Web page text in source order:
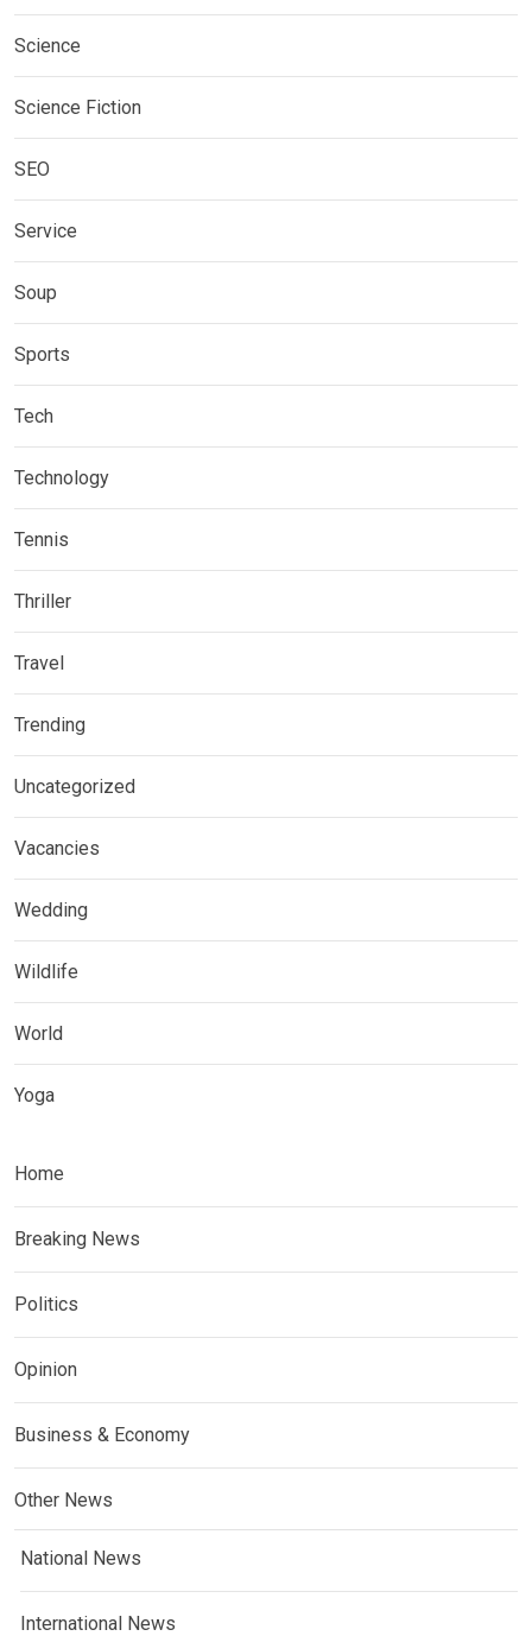
Science
Science Fiction
SEO
Service
Soup
Sports
Tech
Technology
Tennis
Thriller
Travel
Trending
Uncategorized
Vacancies
Wedding
Wildlife
World
Yoga
Home
Breaking News
Politics
Opinion
Business & Economy
Other News
National News
International News